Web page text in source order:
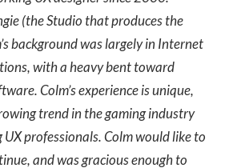
(the Studio that produces the
background was largely in Internet
with a heavy bent toward
Colm’s experience is unique,
trend in the gaming industry
professionals. Colm would like to
and was gracious enough to